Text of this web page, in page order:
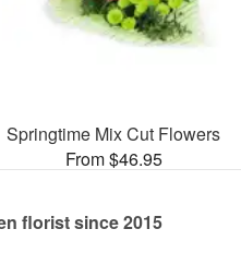
Springtime Mix Cut Flowers
From $46.95
florist since 2015